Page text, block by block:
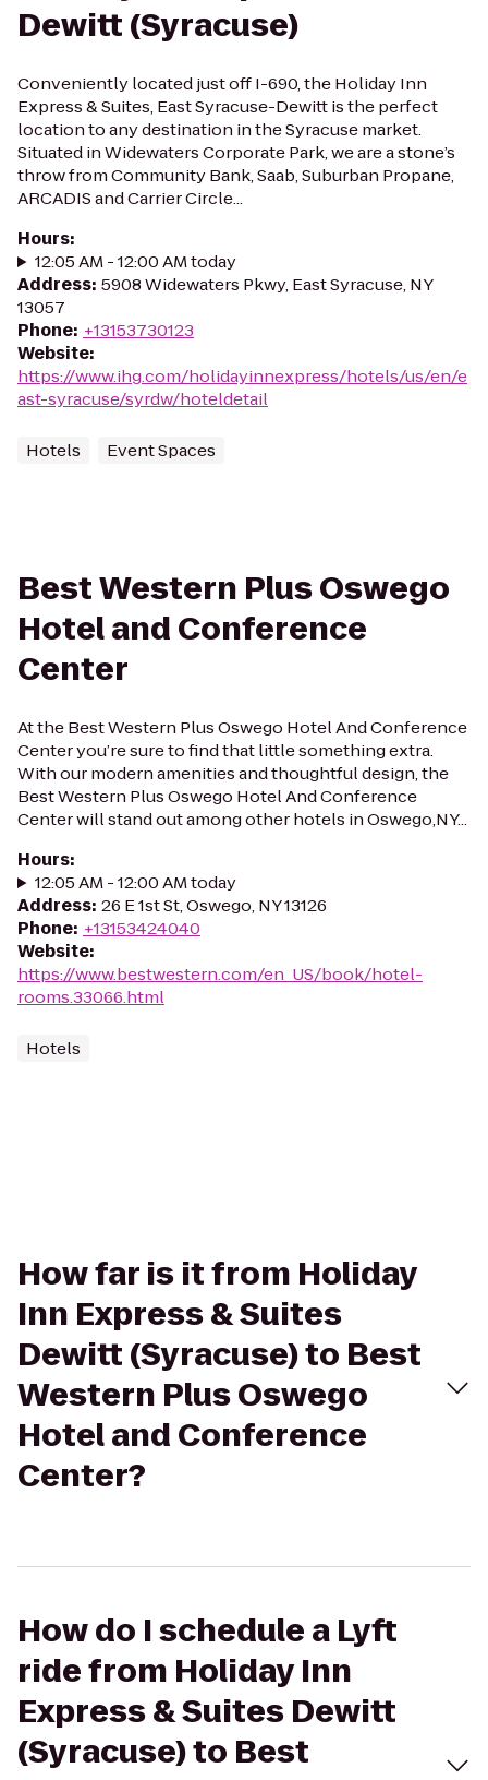
Dewitt (Syracuse)
Conveniently located just off I-690, the Holiday Inn
Express & Suites, East Syracuse-Dewitt is the perfect
location to any destination in the Syracuse market.
Situated in Widewaters Corporate Park, we are a stone’s
throw from Community Bank, Saab, Suburban Propane,
ARCADIS and Carrier Circle...
Hours:
12:05 AM - 12:00 AM today
Address: 5908 Widewaters Pkwy, East Syracuse, NY
13057
Phone: +13153730123
Website:
https://www.ihg.com/holidayinnexpress/hotels/us/en/e
ast-syracuse/syrdw/hoteldetail
Hotels Event Spaces
Best Western Plus Oswego
Hotel and Conference
Center
At the Best Western Plus Oswego Hotel And Conference
Center you’re sure to find that little something extra.
With our modern amenities and thoughtful design, the
Best Western Plus Oswego Hotel And Conference
Center will stand out among other hotels in Oswego,NY...
Hours:
12:05 AM - 12:00 AM today
Address: 26 E 1st St, Oswego, NY 13126
Phone: +13153424040
Website:
https://www.bestwestern.com/en_US/book/hotel-
rooms.33066.html
Hotels
How far is it from Holiday
Inn Express & Suites
Dewitt (Syracuse) to Best
Western Plus Oswego
Hotel and Conference
Center?
How do I schedule a Lyft
ride from Holiday Inn
Express & Suites Dewitt
(Syracuse) to Best